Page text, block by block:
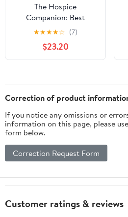
The Hospice
Companion: Best
Practices for
Interdisciplinary Care of
Advanced Illness 4th
Edition
★★★★☆ (7)
$23.20
Correction of product
If you notice any omissions or
information on this page, please
form below.
Correction Request Form
Customer ratings & reviews